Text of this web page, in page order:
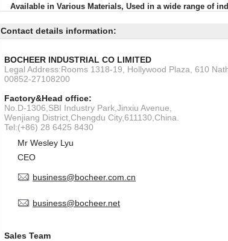
Available in Various Materials, Used in a wide range of
Contact details information:
BOCHEER INDUSTRIAL CO LIMITED
Legal Address:Rooms 1318-19, Hollywood Plaza, 610
00852-27108200
Factory&Head office:
No.D-1306,SBI Industry Park,Jinxiu Avenue,
Wenjiang District,Chengdu City,611130,China.
Tel:(+86) 28 6425 8430
Mr Wesley Lyu
CEO
business@bocheer.com.cn
business@bocheer.net
Sales Team